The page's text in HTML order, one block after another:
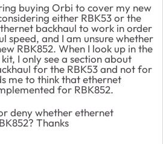
buying Orbi to cover my new
either RBK53 or the
backhaul to work in order
speed, and I am unsure whether
RBK852. When I look up in the
I only see a section about
for the RBK53 and not for
me to think that ethernet
for RBK852.
deny whether ethernet
Thanks